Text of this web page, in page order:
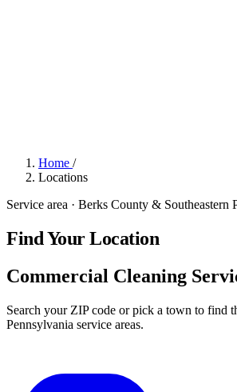
Home /
Locations
Service area · Berks County & Southeastern
Find Your Location
Commercial Cleaning
Search your ZIP code or pick a town to find
Pennsylvania service areas.